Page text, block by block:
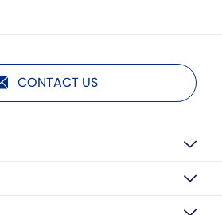
CONTACT US